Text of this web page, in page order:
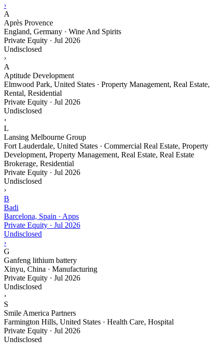
›
A
Après Provence
England, Germany · Wine And Spirits
Private Equity · Jul 2026
Undisclosed
›
A
Aptitude Development
Elmwood Park, United States · Property Management, Real Estate,
Rental, Residential
Private Equity · Jul 2026
Undisclosed
›
L
Lansing Melbourne Group
Fort Lauderdale, United States · Commercial Real Estate, Property
Development, Property Management, Real Estate, Real Estate
Brokerage, Residential
Private Equity · Jul 2026
Undisclosed
›
B
Badi
Barcelona, Spain · Apps
Private Equity · Jul 2026
Undisclosed
›
G
Ganfeng lithium battery
Xinyu, China · Manufacturing
Private Equity · Jul 2026
Undisclosed
›
S
Smile America Partners
Farmington Hills, United States · Health Care, Hospital
Private Equity · Jul 2026
Undisclosed